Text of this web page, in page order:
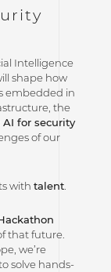
Intelligence
shape how
embedded in
the
AI for security
of our
with talent.
that future.
we’re
solve hands-